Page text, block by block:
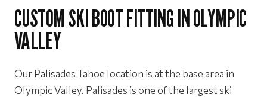
CUSTOM SKI BOOT FITTING IN OLYMPIC
VALLEY
Our Palisades Tahoe location is at the base area in
Olympic Valley. Palisades is one of the largest ski